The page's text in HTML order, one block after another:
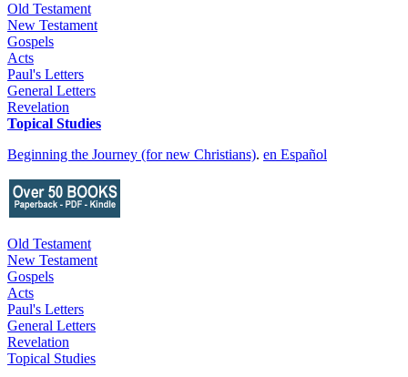
Old Testament
New Testament
Gospels
Acts
Paul's Letters
General Letters
Revelation
Topical Studies
Beginning the Journey (for new Christians). en Español
Old Testament
New Testament
Gospels
Acts
Paul's Letters
General Letters
Revelation
Topical Studies